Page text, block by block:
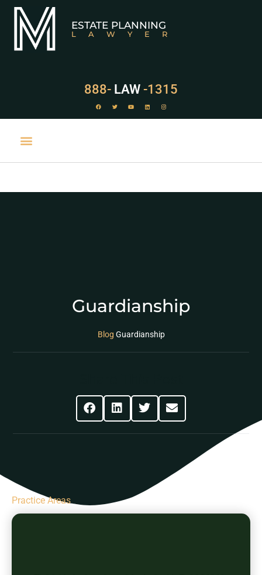
ESTATE PLANNING
LAWYER
888- LAW -1315
Guardianship
Blog Guardianship
Practice Areas